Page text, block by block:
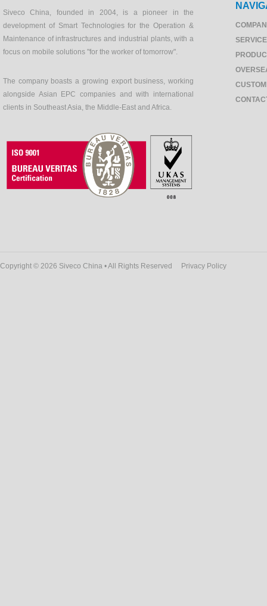
Siveco China, founded in 2004, is a pioneer in the
development of Smart Technologies for the Operation &
Maintenance of infrastructures and industrial plants, with a
focus on mobile solutions "for the worker of tomorrow".
The company boasts a growing export business, working
alongside Asian EPC companies and with international
clients in Southeast Asia, the Middle-East and Africa.
Copyright © 2026 Siveco China • All Rights Reserved Privacy Policy